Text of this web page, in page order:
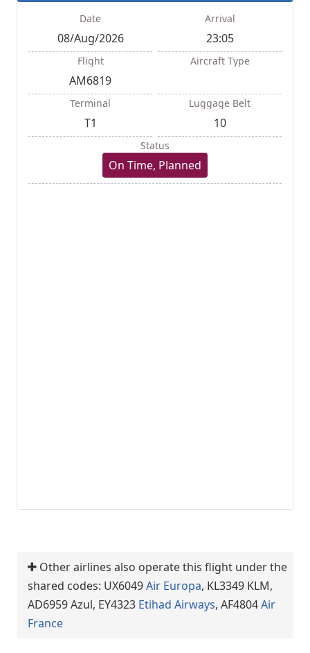
Date
08/Aug/2026
Arrival
23:05
Flight
AM6819
Aircraft Type
Terminal
T1
Luggage Belt
10
Status
On Time, Planned
Other airlines also operate this flight under the
shared codes: UX6049Air Europa, KL3349 KLM,
AD6959 Azul, EY4323 Etihad Airways, AF4804Air
France